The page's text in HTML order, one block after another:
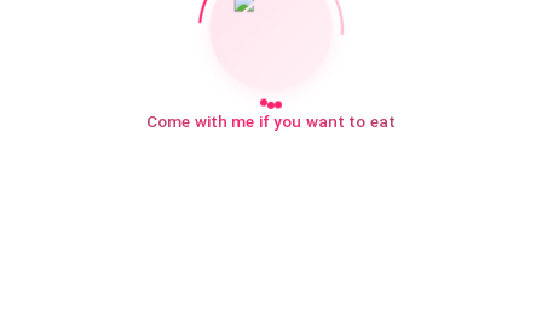
Come with me if you want to eat